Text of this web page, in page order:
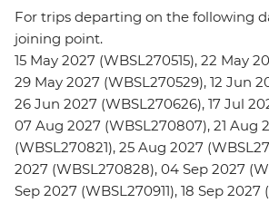
For trips departing on the following
joining point.
15 May 2027 (WBSL270515), 22 May
29 May 2027 (WBSL270529), 12 Jun
26 Jun 2027 (WBSL270626), 17 Jul
07 Aug 2027 (WBSL270807), 21 Aug
(WBSL270821), 25 Aug 2027
2027 (WBSL270828), 04 Sep 2027
Sep 2027 (WBSL270911), 18 Sep 2027